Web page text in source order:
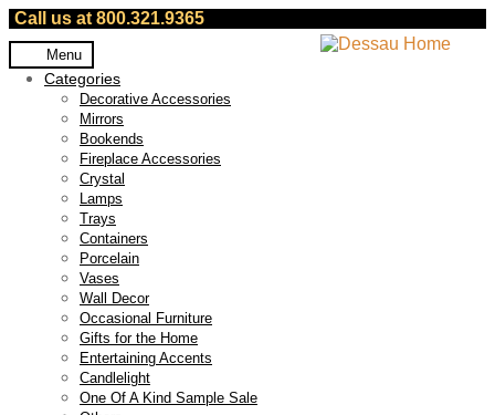
Call us at 800.321.9365
Skip
to
navigation
Skip
to
content
Menu
Categories
Decorative Accessories
Mirrors
Bookends
Fireplace Accessories
Crystal
Lamps
Trays
Containers
Porcelain
Vases
Wall Decor
Occasional Furniture
Gifts for the Home
Entertaining Accents
Candlelight
One Of A Kind Sample Sale